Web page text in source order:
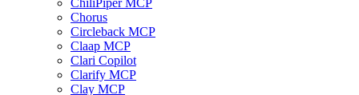
ChiliPiper MCP
Chorus
Circleback MCP
Claap MCP
Clari Copilot
Clarify MCP
Clay MCP